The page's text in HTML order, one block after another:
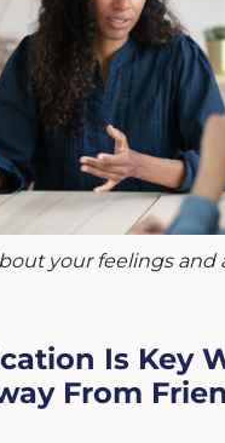
your feelings and
Is Key
From